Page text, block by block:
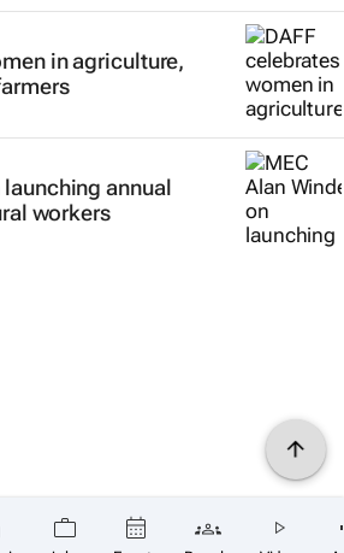
in agriculture,
launching annual
workers